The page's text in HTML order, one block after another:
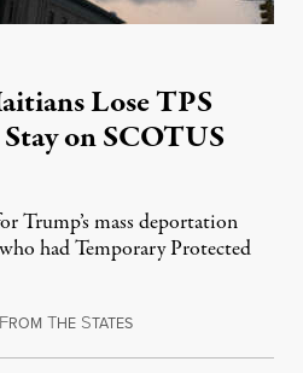
Lose TPS
on SCOTUS
Trump’s mass deportation
had Temporary Protected
FROM THE STATESAugust 5, 2026